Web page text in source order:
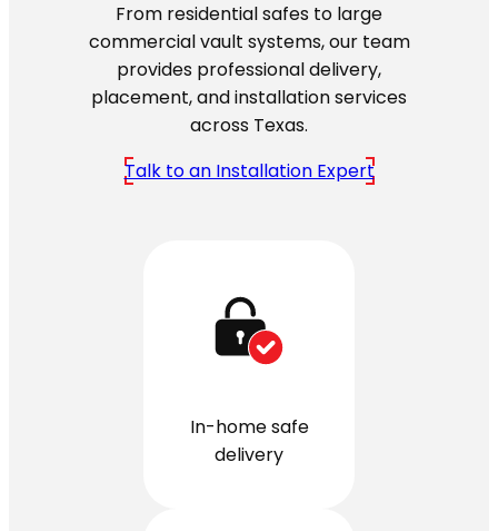
From residential safes to large
commercial vault systems, our team
provides professional delivery,
placement, and installation services
across Texas.
Talk to an Installation Expert
In-home safe
delivery